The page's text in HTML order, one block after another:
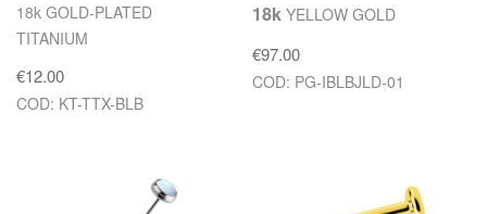
18k GOLD-PLATED
TITANIUM
€12.00
COD: KT-TTX-BLB
18kYELLOW GOLD
€97.00
COD: PG-IBLBJLD-01